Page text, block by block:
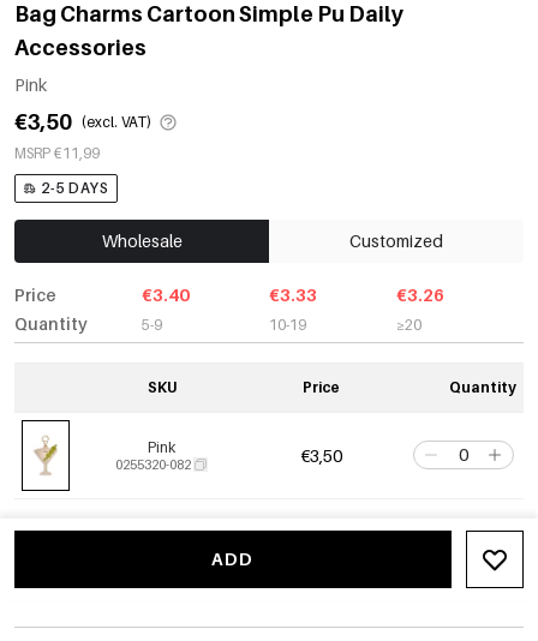
Bag Charms Cartoon Simple Pu Daily
Accessories
Pink
€3,50 (excl. VAT)
MSRP €11,99
2-5 DAYS
Wholesale Customized
Price
Quantity
€3.40
5-9
€3.33
10-19
€3.26
≥20
SKU Price Quantity
Pink
0255320-082 €3,50
ADD